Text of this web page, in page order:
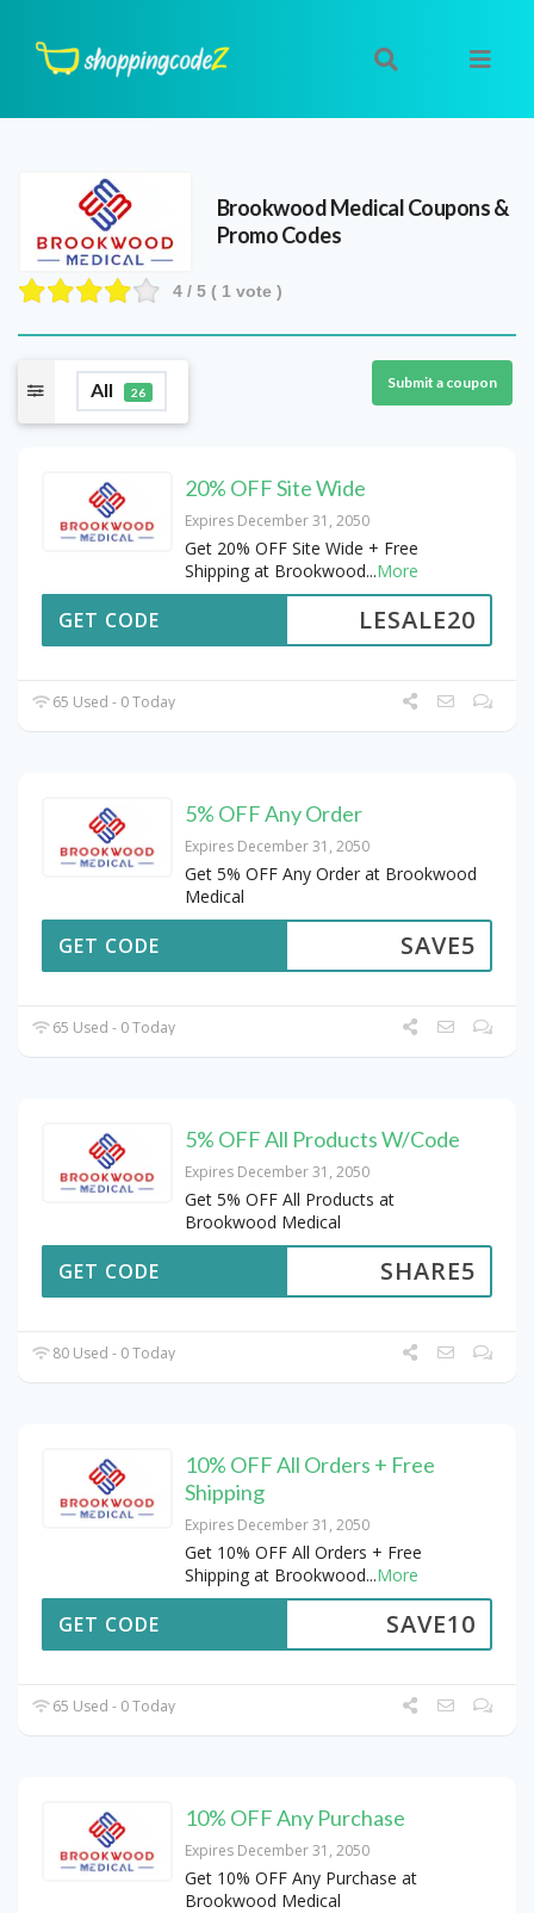
Brookwood MedicalCoupons &
Promo Codes
4 / 5 ( 1 vote )
All 26
Submit a coupon
20% OFF Site Wide
Expires December 31, 2050
Get 20% OFF Site Wide + Free
Shipping at Brookwood...More
LESALE20
GET CODE
65 Used - 0 Today
5% OFF Any Order
Expires December 31, 2050
Get 5% OFF Any Order at Brookwood
Medical
SAVE5
GET CODE
65 Used - 0 Today
5% OFF All Products W/Code
Expires December 31, 2050
Get 5% OFF All Products at
Brookwood Medical
SHARE5
GET CODE
80 Used - 0 Today
10% OFF All Orders + Free
Shipping
Expires December 31, 2050
Get 10% OFF All Orders + Free
Shipping at Brookwood...More
SAVE10
GET CODE
65 Used - 0 Today
10% OFF Any Purchase
Expires December 31, 2050
Get 10% OFF Any Purchase at
Brookwood Medical